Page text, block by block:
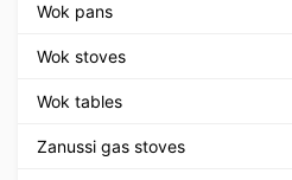
Wok pans
Wok stoves
Wok tables
Zanussi gas stoves